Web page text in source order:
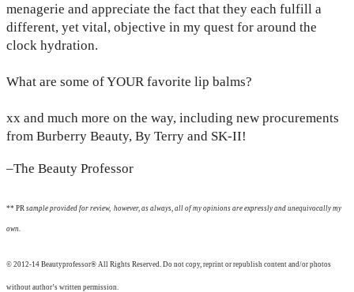
menagerie and appreciate the fact that they each fulfill a
different, yet vital, objective in my quest for around the
clock hydration.
What are some of YOUR favorite lip balms?
xx and much more on the way, including new procurements
from Burberry Beauty, By Terry and SK-II!
–The Beauty Professor
** PR sample provided for review, however, as always, all of my opinions are expressly and unequivocally my
own.
© 2012-14 Beautyprofessor® All Rights Reserved. Do not copy, reprint or republish content and/or photos
without author’s written permission.